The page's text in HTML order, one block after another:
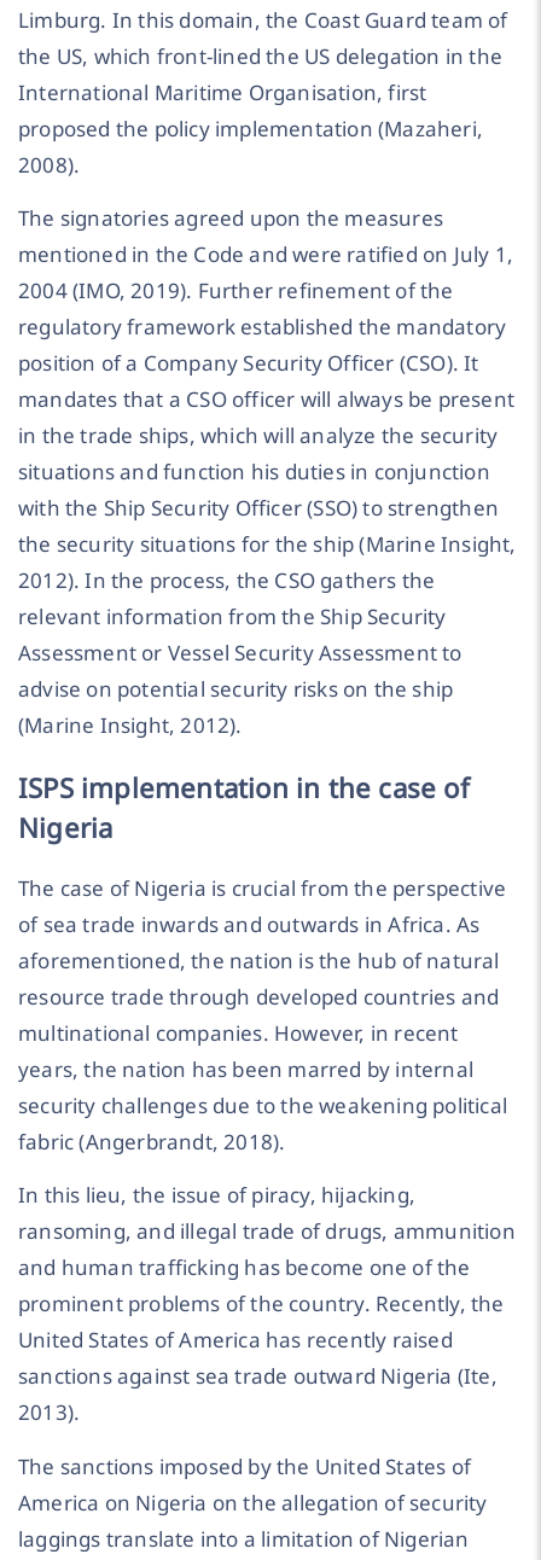
Limburg. In this domain, the Coast Guard team of
the US, which front-lined the US delegation in the
International Maritime Organisation, first
proposed the policy implementation (Mazaheri,
2008).
The signatories agreed upon the measures
mentioned in the Code and were ratified on July 1,
2004 (IMO, 2019). Further refinement of the
regulatory framework established the mandatory
position of a Company Security Officer (CSO). It
mandates that a CSO officer will always be present
in the trade ships, which will analyze the security
situations and function his duties in conjunction
with the Ship Security Officer (SSO) to strengthen
the security situations for the ship (Marine Insight,
2012). In the process, the CSO gathers the
relevant information from the Ship Security
Assessment or Vessel Security Assessment to
advise on potential security risks on the ship
(Marine Insight, 2012).
ISPS implementation in the case of
Nigeria
The case of Nigeria is crucial from the perspective
of sea trade inwards and outwards in Africa. As
aforementioned, the nation is the hub of natural
resource trade through developed countries and
multinational companies. However, in recent
years, the nation has been marred by internal
security challenges due to the weakening political
fabric (Angerbrandt, 2018).
In this lieu, the issue of piracy, hijacking,
ransoming, and illegal trade of drugs, ammunition
and human trafficking has become one of the
prominent problems of the country. Recently, the
United States of America has recently raised
sanctions against sea trade outward Nigeria (Ite,
2013).
The sanctions imposed by the United States of
America on Nigeria on the allegation of security
laggings translate into a limitation of Nigerian